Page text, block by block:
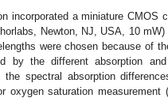
incorporated a miniature CMOS
Newton, NJ, USA, 10 mW)
were chosen because of
by the different absorption
spectral absorption
oxygen saturation measurement